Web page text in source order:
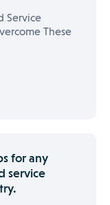
Service
These
for any
service